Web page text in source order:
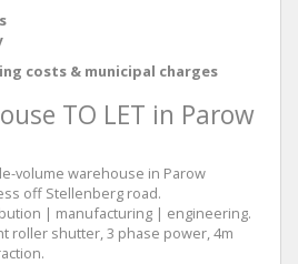
costs & municipal charges
TO LET in Parow
volume warehouse in Parow
off Stellenberg road.
| manufacturing | engineering.
roller shutter, 3 phase power, 4m